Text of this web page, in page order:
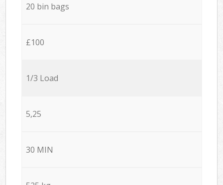
20 bin bags
£100
1/3 Load
5,25
30 MIN